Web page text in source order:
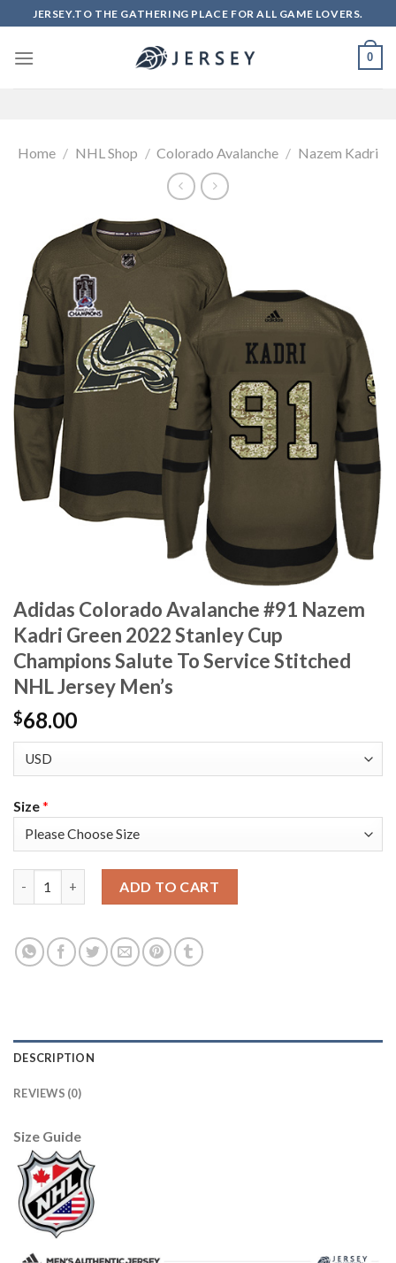
to
content
JERSEY.TO THE GATHERING PLACE FOR ALL GAME LOVERS.
0
Home / NHL Shop / Colorado Avalanche / Nazem Kadri
Adidas Colorado Avalanche #91 Nazem
Kadri Green 2022 Stanley Cup
Champions Salute To Service Stitched
NHL Jersey Men’s
$68.00
Size*
ADD TO CART
DESCRIPTION
REVIEWS (0)
Size Guide